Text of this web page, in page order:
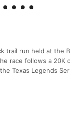
trail run held at
race follows a
Texas Legends